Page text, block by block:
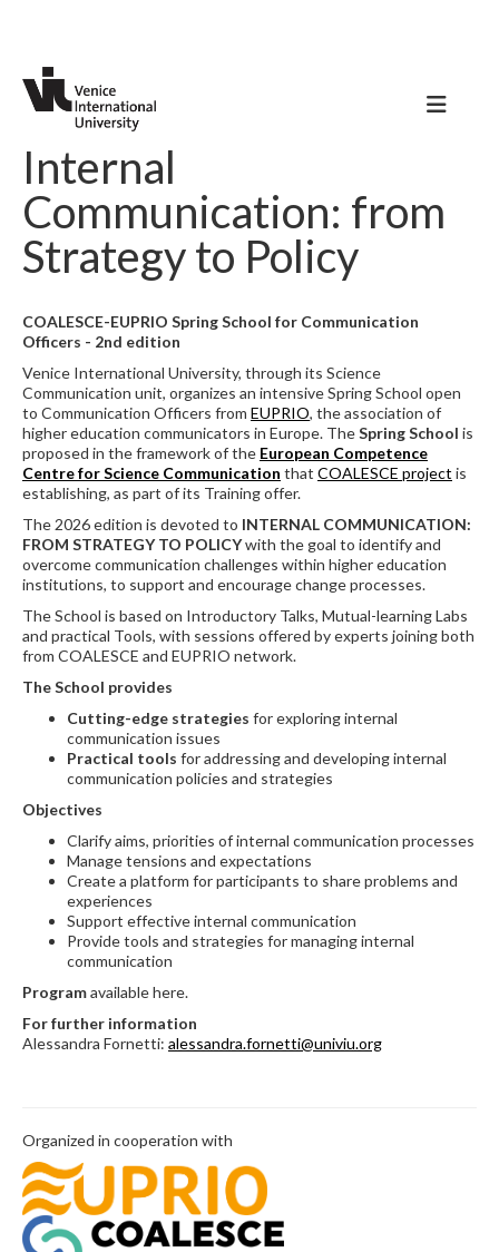
Internal
Communication: from
Strategy to Policy
COALESCE-EUPRIO Spring School for Communication
Officers - 2nd edition
Venice International University, through its Science
Communication unit, organizes an intensive Spring School open
to Communication Officers from EUPRIO, the association of
higher education communicators in Europe. TheSpring School is
proposed in the framework of the European Competence
Centre for Science Communication that COALESCE project is
establishing, as part of its Training offer.
The 2026 edition is devoted to INTERNAL COMMUNICATION:
FROM STRATEGY TO POLICYwith the goal to identify and
overcome communication challenges within higher education
institutions, to support and encourage change processes.
The School is based on Introductory Talks, Mutual-learning Labs
and practical Tools, with sessions offered by experts joining both
from COALESCE and EUPRIO network.
The School provides
Cutting-edge strategies for exploring internal
communication issues
Practical tools for addressing and developing internal
communication policies and strategies
Objectives
Clarify aims, priorities of internal communication processes
Manage tensions and expectations
Create a platform for participants to share problems and
experiences
Support effective internal communication
Provide tools and strategies for managing internal
communication
Programavailable here.
For further information
Alessandra Fornetti: alessandra.fornetti@univiu.org
Organized in cooperation with